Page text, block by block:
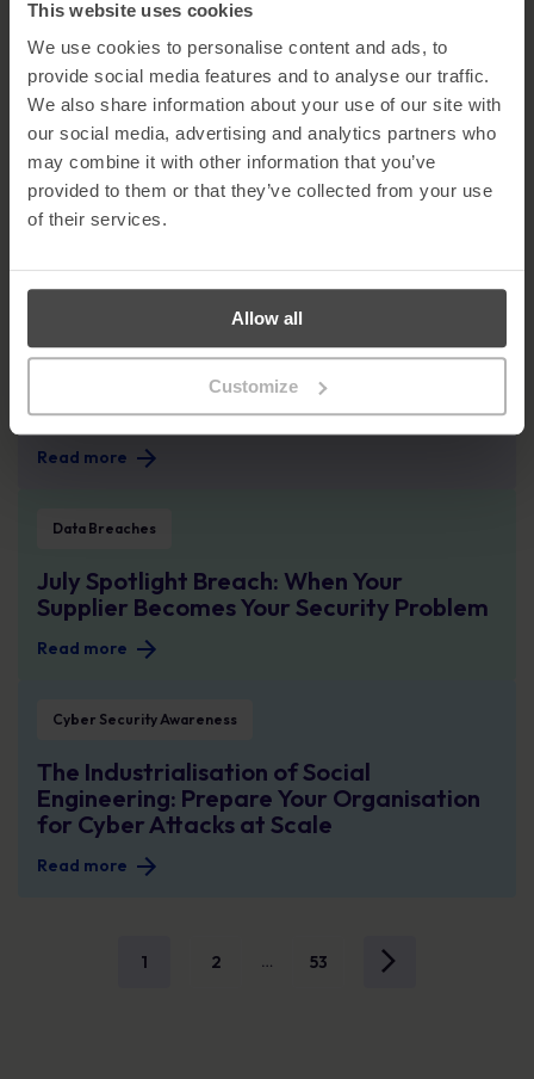
This website uses cookies
We use cookies to personalise content and ads, to
provide social media features and to analyse our traffic.
We also share information about your use of our site with
our social media, advertising and analytics partners who
may combine it with other information that you’ve
provided to them or that they’ve collected from your use
of their services.
Allow all
Customize
How Atea Built a Security-First Culture
Across the Nordics and Baltics
Read more
78% of CISOs say C-level do not fully understand employee-driven cyber risk
78% of CISOs say C-level do not fully
understand employee-driven cyber risk
Read more
The EU AI Act: What the 2nd August Deadline Means for Your Organisation
The EU AI Act: What the 2nd August
Deadline Means for Your Organisation
Read more
Data Breaches
July Spotlight Breach: When Your
Supplier Becomes Your Security Problem
Read more
Cyber Security Awareness
The Industrialisation of Social
Engineering: Prepare Your Organisation
for Cyber Attacks at Scale
Read more
1 2 … 53